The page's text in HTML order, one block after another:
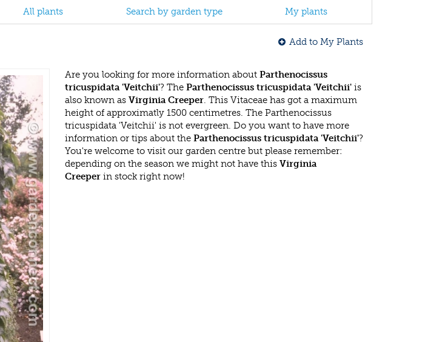
All plants Search by garden type My plants
Add to My Plants
Are you looking for more information about Parthenocissus
tricuspidata 'Veitchii'? The Parthenocissus tricuspidata 'Veitchii' is
also known as Virginia Creeper. This Vitaceae has got a maximum
height of approximatly 1500 centimetres. The Parthenocissus
tricuspidata 'Veitchii' is not evergreen. Do you want to have more
information or tips about the Parthenocissus tricuspidata 'Veitchii'?
You're welcome to visit our garden centre but please remember:
depending on the season we might not have this Virginia
Creeper in stock right now!